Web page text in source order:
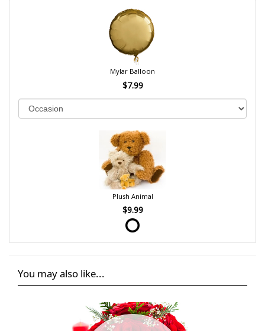
Mylar Balloon
$7.99
Plush Animal
$9.99
You may also like...